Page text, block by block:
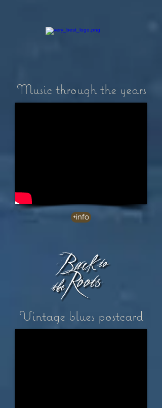
Music through the years
+info
Vintage blues postcard